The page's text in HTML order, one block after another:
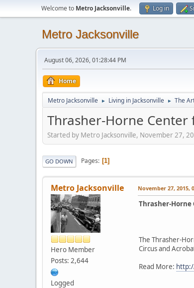
Welcome to Metro Jacksonville. Log in
Metro Jacksonville
August 06, 2026, 01:28:44 PM
Home
Metro Jacksonville ► Living in Jacksonville ► The
Thrasher-Horne
Started by Metro Jacksonville, November 27,
GO DOWN Pages 1
Metro Jacksonville
Hero Member
Posts: 2,644
Logged
November 27, 2015,
Thrasher-Horne
The Thrasher-
Circus and
Read More: